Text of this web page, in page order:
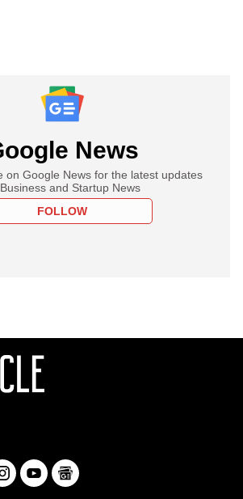
News
on Google News for the latest updates
and Startup News
FOLLOW